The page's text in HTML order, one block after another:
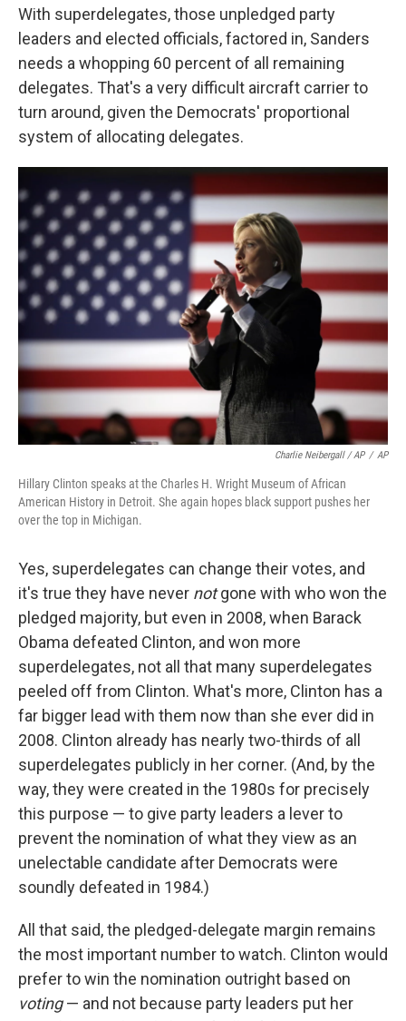
With superdelegates, those unpledged party
leaders and elected officials, factored in, Sanders
needs a whopping 60 percent of all remaining
delegates. That's a very difficult aircraft carrier to
turn around, given the Democrats' proportional
system of allocating delegates.
Charlie Neibergall / AP / AP
Hillary Clinton speaks at the Charles H. Wright Museum of African
American History in Detroit. She again hopes black support pushes her
over the top in Michigan.
Yes, superdelegates can change their votes, and
it's true they have never notgone with who won the
pledged majority, but even in 2008, when Barack
Obama defeated Clinton, and won more
superdelegates, not all that many superdelegates
peeled off from Clinton. What's more, Clinton has a
far bigger lead with them now than she ever did in
2008. Clinton already has nearly two-thirds of all
superdelegates publicly in her corner. (And, by the
way, they were created in the 1980s for precisely
this purpose — to give party leaders a lever to
prevent the nomination of what they view as an
unelectable candidate after Democrats were
soundly defeated in 1984.)
All that said, the pledged-delegate margin remains
the most important number to watch. Clinton would
prefer to win the nomination outright based on
voting— and not because party leaders put her